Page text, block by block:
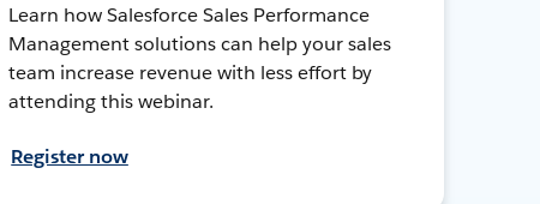
Learn how Salesforce Sales Performance
Management solutions can help your sales
team increase revenue with less effort by
attending this webinar.
Register now